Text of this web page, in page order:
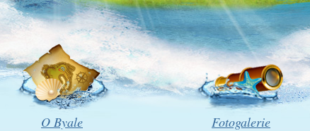
O Byale Fotogalerie